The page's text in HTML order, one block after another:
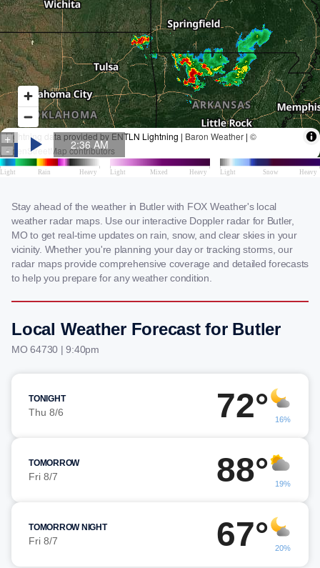
Stay ahead of the weather in Butler with FOX Weather's local
weather radar maps. Use our interactive Doppler radar for Butler,
MO to get real-time updates on rain, snow, and clear skies in your
vicinity. Whether you're planning your day or tracking storms, our
radar maps provide comprehensive coverage and detailed forecasts
to help you prepare for any weather condition.
Local Weather Forecast for Butler
MO 64730 | 9:40pm
TONIGHT
Thu 8/6 72° 16%
TOMORROW
Fri 8/7 88° 19%
TOMORROW NIGHT
Fri 8/7 67° 20%